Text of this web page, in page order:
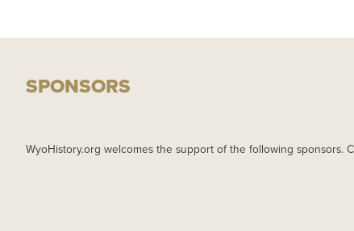
SPONSORS
WyoHistory.org welcomes the support of the following sponsors.